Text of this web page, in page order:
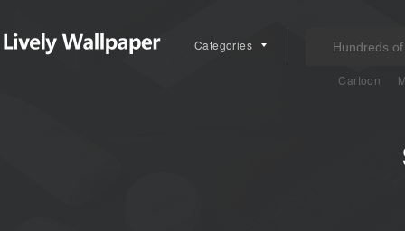
Categories
Cartoon